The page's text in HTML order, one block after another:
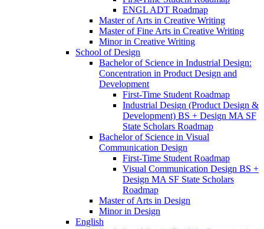
ENGL ADT Roadmap
Master of Arts in Creative Writing
Master of Fine Arts in Creative Writing
Minor in Creative Writing
School of Design
Bachelor of Science in Industrial Design:
Concentration in Product Design and
Development
First-​Time Student Roadmap
Industrial Design (Product Design &​
Development) BS + Design MA SF
State Scholars Roadmap
Bachelor of Science in Visual
Communication Design
First-​Time Student Roadmap
Visual Communication Design BS +
Design MA SF State Scholars
Roadmap
Master of Arts in Design
Minor in Design
English